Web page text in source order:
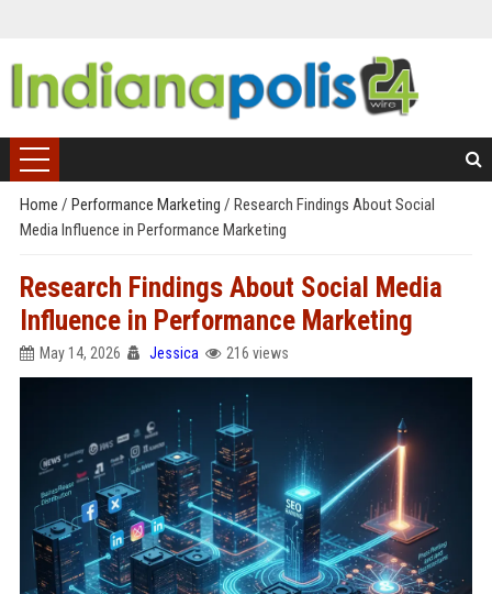
Home / Performance Marketing / Research Findings About Social
Media Influence in Performance Marketing
Research Findings About Social Media
Influence in Performance Marketing
May 14, 2026 Jessica 216 views